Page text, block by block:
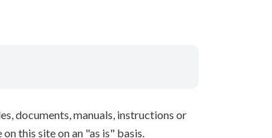
documents, manuals, instructions or
this site on an "as is" basis.